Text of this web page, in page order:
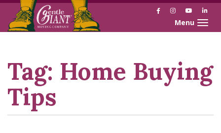
Skip
Skip
FacebookInstagramYouTube
Toggle
Tag: Home Buying
Tips